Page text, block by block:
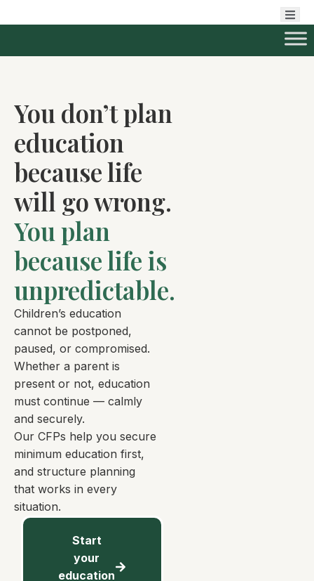
You don’t plan
education
because life
will go wrong.
You plan
because life is
unpredictable.
Children’s education
cannot be postponed,
paused, or compromised.
Whether a parent is
present or not, education
must continue — calmly
and securely.
Our CFPs help you secure
minimum education first,
and structure planning
that works in every
situation.
Start
your
education